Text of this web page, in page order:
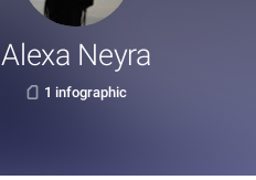
Alexa Neyra
1 infographic